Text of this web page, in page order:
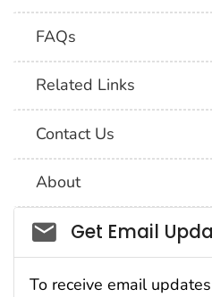
FAQs
Related Links
Contact Us
About
Social_govd
Get Email
To receive email